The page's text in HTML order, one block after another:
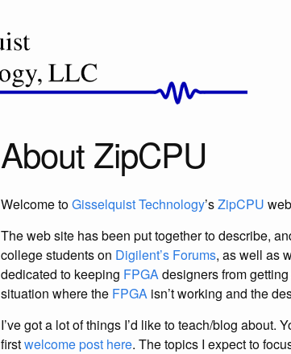
About ZipCPU
Welcome toGisselquist Technology’sZipCPU
The web site has been put together to describe,
college students on Digilent’s Forums, as well as
dedicated to keeping FPGAdesigners from
situation where the FPGA isn’t working and the
I’ve got a lot of things I’d like to teach/blog about.
firstwelcome post here. The topics I expect to